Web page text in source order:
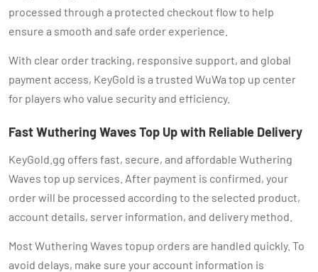
processed through a protected checkout flow to help
ensure a smooth and safe order experience.
With clear order tracking, responsive support, and global
payment access, KeyGold is a trusted WuWa top up center
for players who value security and efficiency.
Fast Wuthering Waves Top Up with Reliable Delivery
KeyGold.gg offers fast, secure, and affordable Wuthering
Waves top up services. After payment is confirmed, your
order will be processed according to the selected product,
account details, server information, and delivery method.
Most Wuthering Waves topup orders are handled quickly. To
avoid delays, make sure your account information is